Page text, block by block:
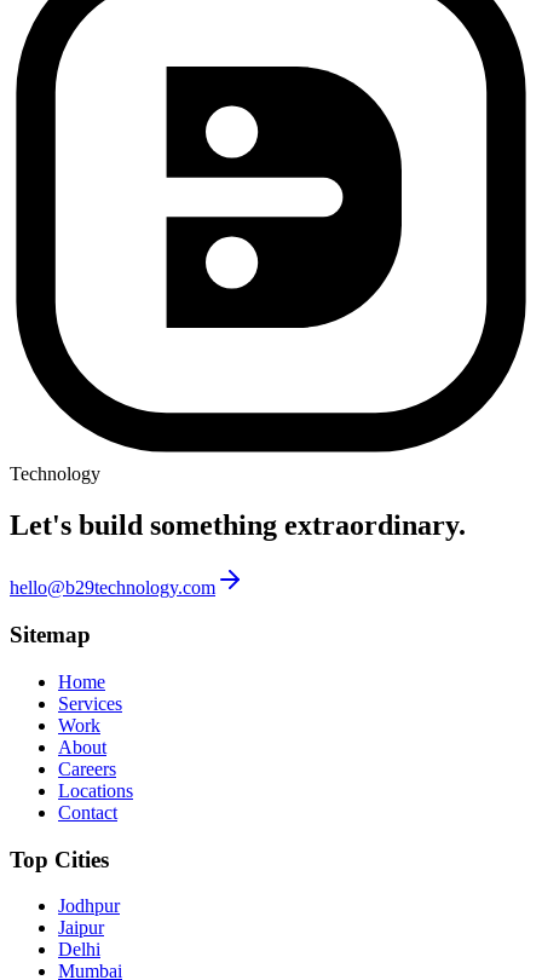
Technology
Let's build something extraordinary.
hello@b29technology.com
Sitemap
Home
Services
Work
About
Careers
Locations
Contact
Top Cities
Jodhpur
Jaipur
Delhi
Mumbai